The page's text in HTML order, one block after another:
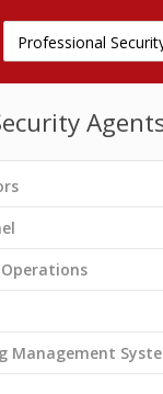
Management